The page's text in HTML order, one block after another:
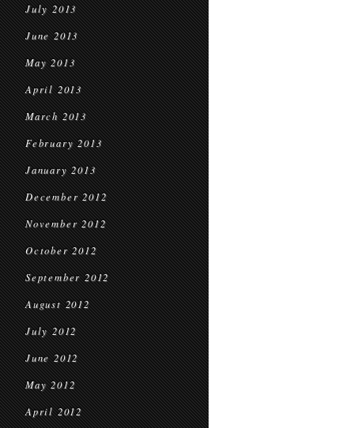
July 2013
June 2013
May 2013
April 2013
March 2013
February 2013
January 2013
December 2012
November 2012
October 2012
September 2012
August 2012
July 2012
June 2012
May 2012
April 2012